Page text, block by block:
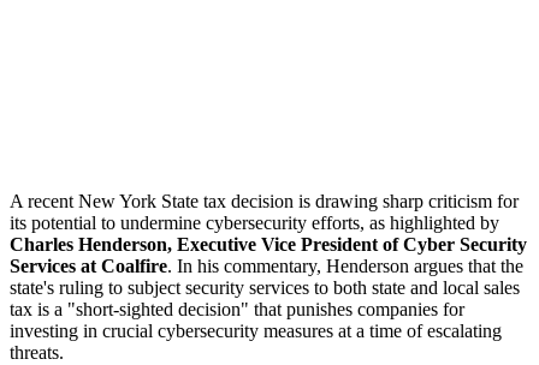
A recent New York State tax decision is drawing sharp criticism for
its potential to undermine cybersecurity efforts, as highlighted by
Charles Henderson, Executive Vice President of Cyber Security
Services at Coalfire. In his commentary, Henderson argues that the
state's ruling to subject security services to both state and local sales
tax is a "short-sighted decision" that punishes companies for
investing in crucial cybersecurity measures at a time of escalating
threats.